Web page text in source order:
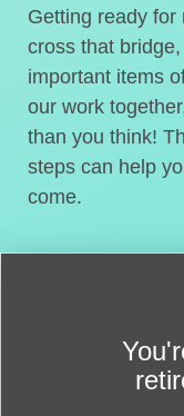
Getting ready for
cross that
important items
our work
than you think!
steps can help
come.